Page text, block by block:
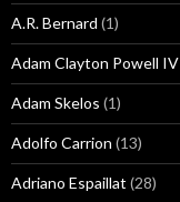
A.R. Bernard (1)
Adam Clayton Powell IV
Adam Skelos (1)
Adolfo Carrion (13)
Adriano Espaillat (28)